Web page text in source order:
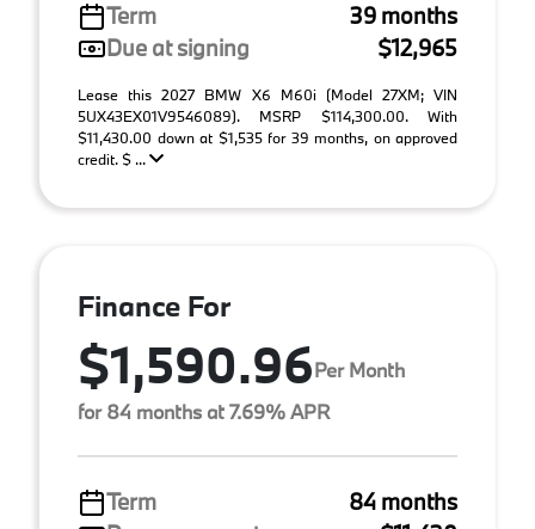
Term
39 months
Due at signing
$12,965
Lease this 2027 BMW X6 M60i (Model 27XM; VIN
5UX43EX01V9546089). MSRP $114,300.00. With
$11,430.00 down at $1,535 for 39 months, on approved
credit. $ ...
Finance For
$1,590.96Per Month
for 84 months at 7.69% APR
Term
84 months